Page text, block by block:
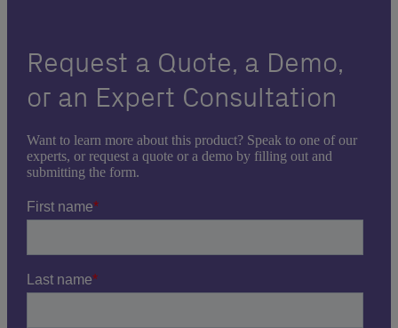
Request a Quote, a Demo,
or an Expert Consultation
Want to learn more about this product? Speak to one of our
experts, or request a quote or a demo by filling out and
submitting the form.